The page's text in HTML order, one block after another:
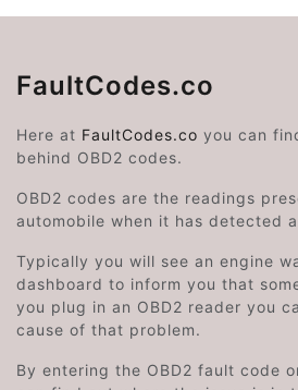
FaultCodes.co
Here at FaultCodes.co you can
behind OBD2 codes.
OBD2 codes are the readings
automobile when it has detected
Typically you will see an engine
dashboard to inform you that
you plug in an OBD2 reader you
cause of that problem.
By entering the OBD2 fault code